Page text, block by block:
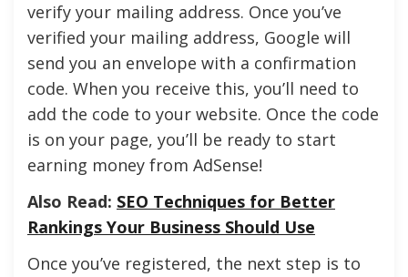
verify your mailing address. Once you’ve
verified your mailing address, Google will
send you an envelope with a confirmation
code. When you receive this, you’ll need to
add the code to your website. Once the code
is on your page, you’ll be ready to start
earning money from AdSense!
Also Read: SEO Techniques for Better
Rankings Your Business Should Use
Once you’ve registered, the next step is to